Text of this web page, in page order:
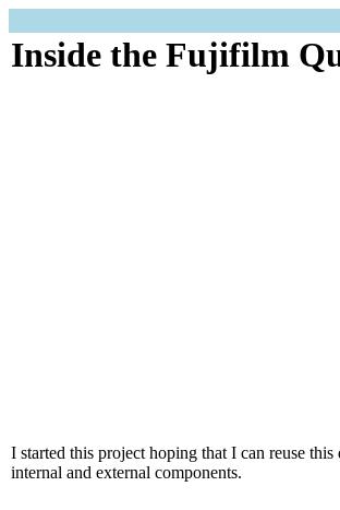
Inside the Fujifilm
I started this project hoping that I can reuse
internal and external components.